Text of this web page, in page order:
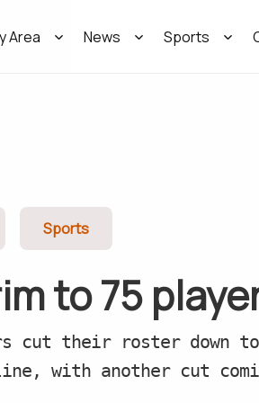
Area News Sports
Sports
to 75
cut their roster down to
with another cut